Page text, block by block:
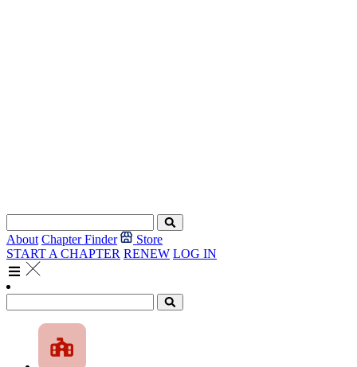
About Chapter Finder
Store
START A CHAPTER RENEW LOG IN